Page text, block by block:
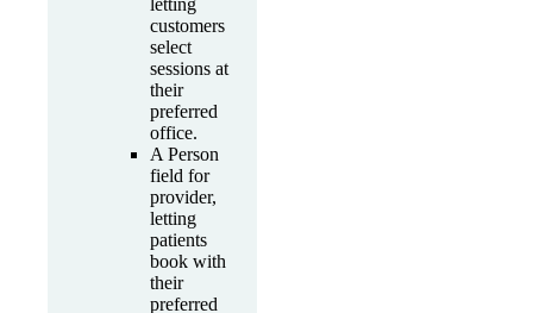
letting
customers
select
sessions at
their
preferred
office.
A Person
field for
provider,
letting
patients
book with
their
preferred